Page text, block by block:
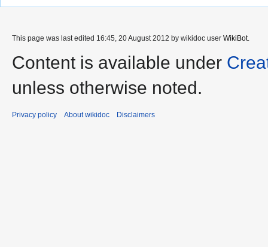
This page was last edited 16:45, 20 August 2012 by wikidoc user WikiBot.
Content is available under
unless otherwise noted.
Privacy policy About wikidoc Disclaimers